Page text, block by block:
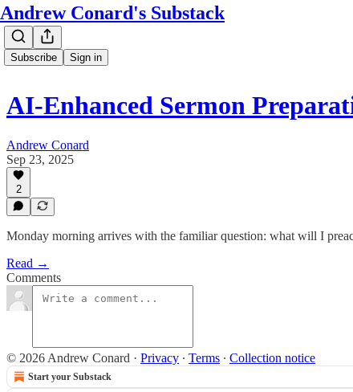
Andrew Conard's Substack
Subscribe Sign in
AI-Enhanced Sermon
Andrew Conard
Sep 23, 2025
2
Monday morning arrives with the familiar question: what will I
Read →
Comments
© 2026 Andrew Conard · Privacy ∙ Terms ∙ Collection notice
Start your Substack